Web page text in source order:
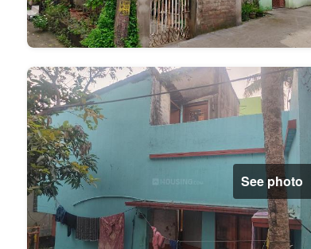
See photo